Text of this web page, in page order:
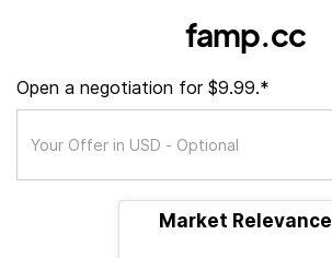
famp.cc
Open a negotiation for $9.99.*
Market Relevance